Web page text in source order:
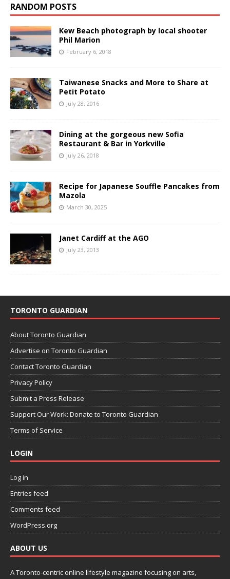
RANDOM POSTS
Kew Beach photograph by local shooter
Phil Marion
February 6, 2018
Taiwanese Snacks and More to Share at
Petit Potato
July 28, 2016
Dining at the gorgeous new Sofia
Restaurant & Bar in Yorkville
July 26, 2018
Recipe for Japanese Souffle Pancakes from
Mazola
March 30, 2025
Janet Cardiff at the AGO
July 23, 2013
TORONTO GUARDIAN
About Toronto Guardian
Advertise on Toronto Guardian
Contact Toronto Guardian
Privacy Policy
Submit a Press Release
Support Our Work: Donate to Toronto Guardian
Terms of Service
LOGIN
Log in
Entries feed
Comments feed
WordPress.org
ABOUT US
A Toronto-centric online lifestyle magazine focusing on arts,